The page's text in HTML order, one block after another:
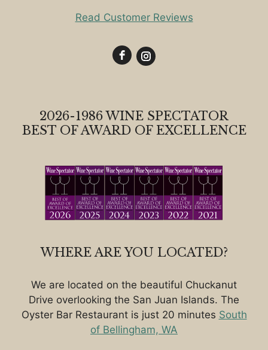
Read Customer Reviews
2026-1986 WINE SPECTATOR
BEST OF AWARD OF EXCELLENCE
WHERE ARE YOU LOCATED?
We are located on the beautiful Chuckanut
Drive overlooking the San Juan Islands. The
Oyster Bar Restaurant is just 20 minutes South
of Bellingham, WA